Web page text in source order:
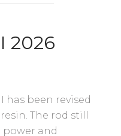
2026
has been revised
The rod still
and